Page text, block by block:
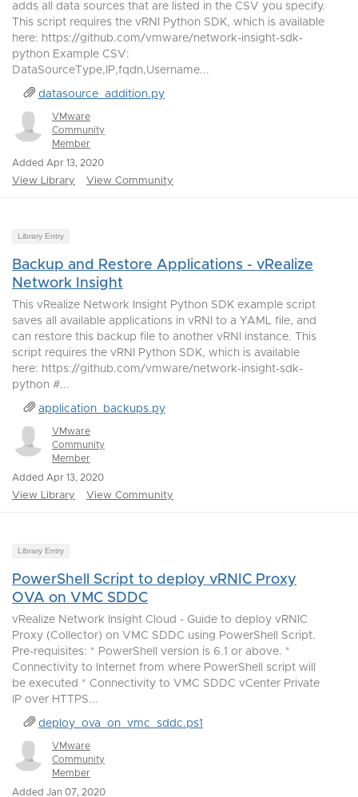
adds all data sources that are listed in the CSV you specify.
This script requires the vRNI Python SDK, which is available
here: https://github.com/vmware/network-insight-sdk-
python Example CSV:
DataSourceType,IP,fqdn,Username...
datasource_addition.py
VMware
Community
Member
Added Apr 13, 2020
View Library View Community
Library Entry
Backup and Restore Applications - vRealize
Network Insight
This vRealize Network Insight Python SDK example script
saves all available applications in vRNI to a YAML file, and
can restore this backup file to another vRNI instance. This
script requires the vRNI Python SDK, which is available
here: https://github.com/vmware/network-insight-sdk-
python #...
application_backups.py
VMware
Community
Member
Added Apr 13, 2020
View Library View Community
Library Entry
PowerShell Script to deploy vRNIC Proxy
OVA on VMC SDDC
vRealize Network Insight Cloud - Guide to deploy vRNIC
Proxy (Collector) on VMC SDDC using PowerShell Script.
Pre-requisites: * PowerShell version is 6.1 or above. *
Connectivity to Internet from where PowerShell script will
be executed * Connectivity to VMC SDDC vCenter Private
IP over HTTPS...
deploy_ova_on_vmc_sddc.ps1
VMware
Community
Member
Added Jan 07, 2020